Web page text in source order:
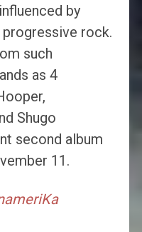
by
rock.
such
as 4
Shugo
second album
11.